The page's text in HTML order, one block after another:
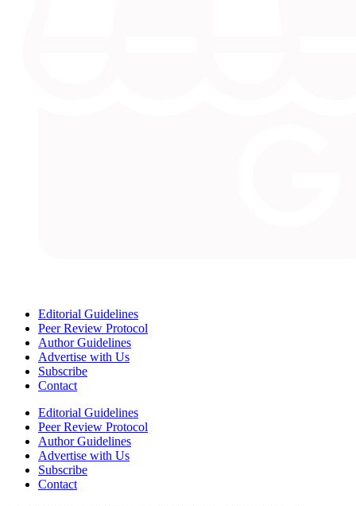
Editorial Guidelines
Peer Review Protocol
Author Guidelines
Advertise with Us
Subscribe
Contact
Editorial Guidelines
Peer Review Protocol
Author Guidelines
Advertise with Us
Subscribe
Contact